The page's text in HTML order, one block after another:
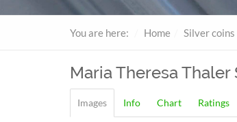
You are here: Home Silver coins
Maria Theresa Thaler
Images Info Chart Ratings